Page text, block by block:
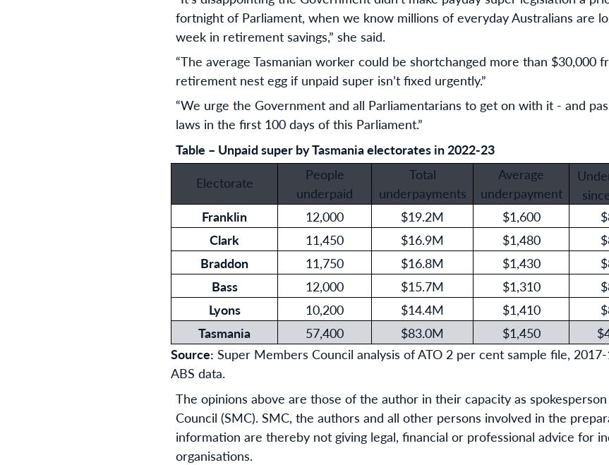
fortnight of Parliament, when we know millions of everyday Australians are
week in retirement savings,” she said.
“The average Tasmanian worker could be shortchanged more than $30,000
retirement nest egg if unpaid super isn’t fixed urgently.”
“We urge the Government and all Parliamentarians to get on with it - and
laws in the first 100 days of this Parliament.”
Table – Unpaid super by Tasmania electorates in 2022-23
Electorate
People
underpaid
Total
underpayments
Average
underpayment
Franklin
12,000 $19.2M $1,600
Clark
11,450 $16.9M $1,480
Braddon
11,750 $16.8M $1,430
Bass
12,000 $15.7M $1,310
Lyons
10,200 $14.4M $1,410
Tasmania
57,400 $83.0M $1,450
Source: Super Members Council analysis of ATO 2 per cent sample file,
ABS data.
The opinions above are those of the author in their capacity as
Council (SMC). SMC, the authors and all other persons involved in the
information are thereby not giving legal, financial or professional advice for
organisations.